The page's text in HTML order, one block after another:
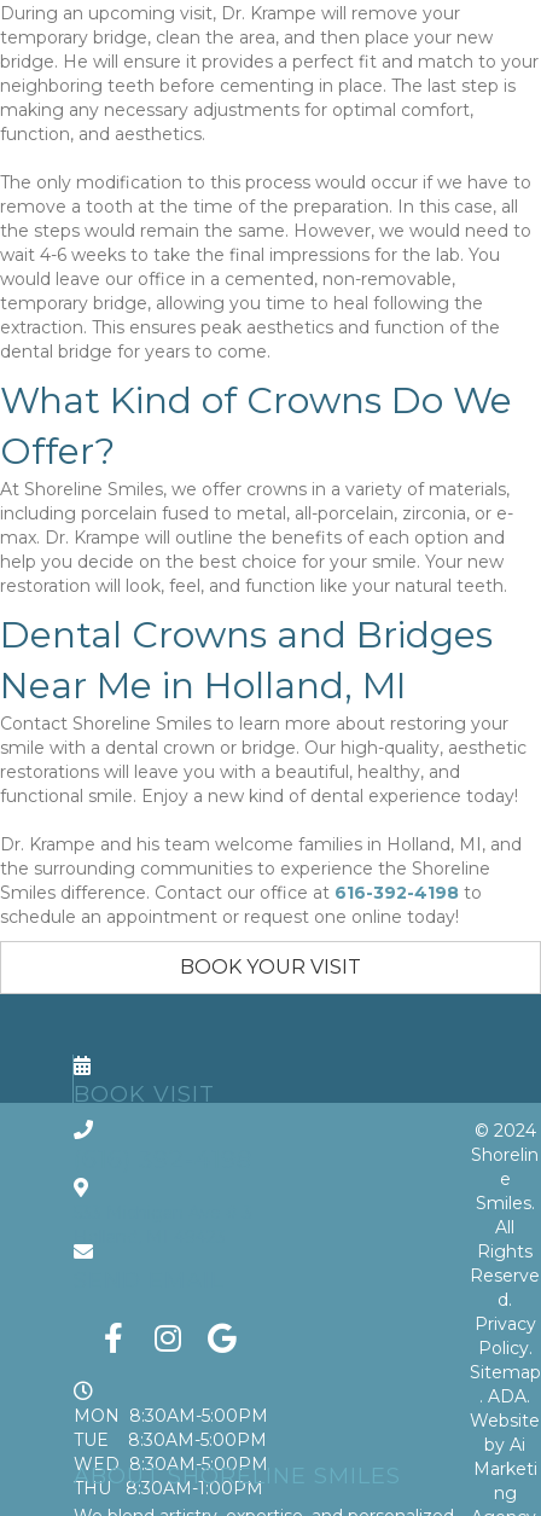
During an upcoming visit, Dr. Krampe will remove your
temporary bridge, clean the area, and then place your new
bridge. He will ensure it provides a perfect fit and match to your
neighboring teeth before cementing in place. The last step is
making any necessary adjustments for optimal comfort,
function, and aesthetics.
The only modification to this process would occur if we have to
remove a tooth at the time of the preparation. In this case, all
the steps would remain the same. However, we would need to
wait 4-6 weeks to take the final impressions for the lab. You
would leave our office in a cemented, non-removable,
temporary bridge, allowing you time to heal following the
extraction. This ensures peak aesthetics and function of the
dental bridge for years to come.
What Kind of Crowns Do We
Offer?
At Shoreline Smiles, we offer crowns in a variety of materials,
including porcelain fused to metal, all-porcelain, zirconia, or e-
max. Dr. Krampe will outline the benefits of each option and
help you decide on the best choice for your smile. Your new
restoration will look, feel, and function like your natural teeth.
Dental Crowns and Bridges
Near Me in Holland, MI
Contact Shoreline Smiles to learn more about restoring your
smile with a dental crown or bridge. Our high-quality, aesthetic
restorations will leave you with a beautiful, healthy, and
functional smile. Enjoy a new kind of dental experience today!
Dr. Krampe and his team welcome families in Holland, MI, and
the surrounding communities to experience the Shoreline
Smiles difference. Contact our office at 616-392-4198 to
schedule an appointment or request one online today!
BOOK YOUR VISIT
BOOK VISIT
MON 8:30AM-5:00PM
TUE 8:30AM-5:00PM
WED 8:30AM-5:00PM
THU 8:30AM-1:00PM
ABOUT SHORELINE SMILES
© 2024
Shorelin
e
Smiles.
All
Rights
Reserve
d.
Privacy
Policy.
Sitemap
. ADA.
Website
by Ai
Marketi
ng